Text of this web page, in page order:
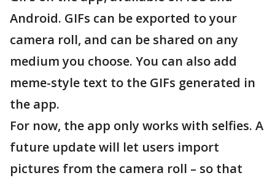
Android. GIFs can be exported to your
camera roll, and can be shared on any
medium you choose. You can also add
meme-style text to the GIFs generated in
the app.
For now, the app only works with selfies. A
future update will let users import
pictures from the camera roll – so that